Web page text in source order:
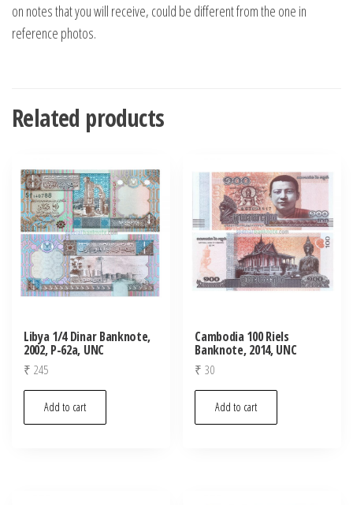
on notes that you will receive, could be different from the one in
reference photos.
Related products
Libya 1/4 Dinar Banknote,
2002, P-62a, UNC
₹ 245
Add to cart
Cambodia 100 Riels
Banknote, 2014, UNC
₹ 30
Add to cart